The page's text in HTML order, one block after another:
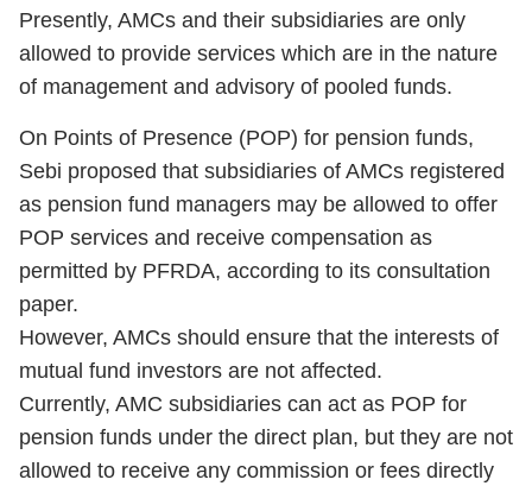
Presently, AMCs and their subsidiaries are only
allowed to provide services which are in the nature
of management and advisory of pooled funds.
On Points of Presence (POP) for pension funds,
Sebi proposed that subsidiaries of AMCs registered
as pension fund managers may be allowed to offer
POP services and receive compensation as
permitted by PFRDA, according to its consultation
paper.
However, AMCs should ensure that the interests of
mutual fund investors are not affected.
Currently, AMC subsidiaries can act as POP for
pension funds under the direct plan, but they are not
allowed to receive any commission or fees directly